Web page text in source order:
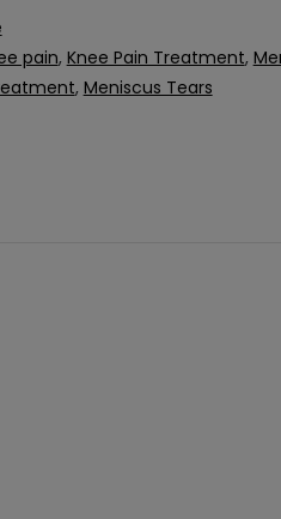
pain, Knee Pain Treatment,
, Meniscus Tears